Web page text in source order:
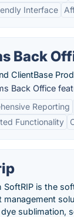
Interface
Back
ClientBase
Back Office
Reporting
Functionality
SoftRIP is the
management
sublimation,